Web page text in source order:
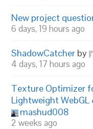
New project
6 days, 19 hours ago
ShadowCatcher by
4 days, 17 hours ago
Texture Optimizer
Lightweight WebGL
mashud008
2 weeks ago